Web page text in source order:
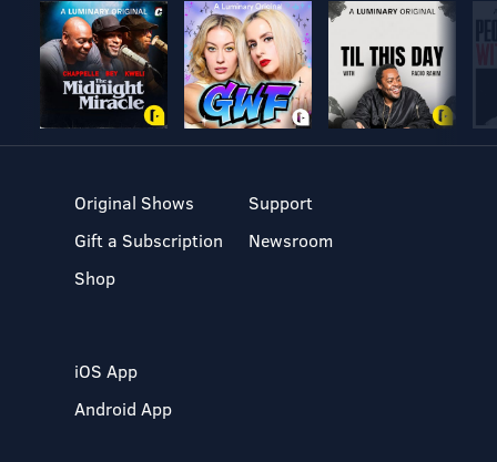
Original Shows
Gift a Subscription
Shop
Support
Newsroom
iOS App
Android App